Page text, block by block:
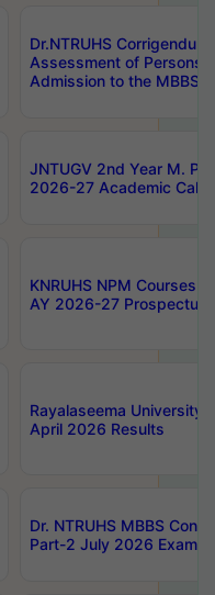
Dr.NTRUHS
Assessment of Persons
Admission to the MBBS
JNTUGV 2nd Year M.
2026-27 Academic
KNRUHS NPM Courses
AY 2026-27 Prospectus
Rayalaseema University
April 2026 Results
Dr. NTRUHS MBBS
Part-2 July 2026 Exams